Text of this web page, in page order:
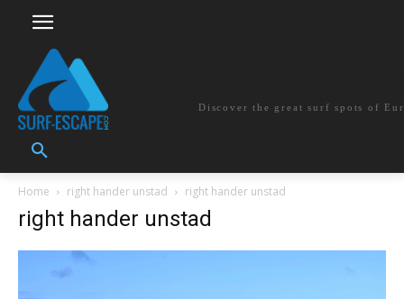
Discover the great surf spots of
Home right hander unstad right hander unstad
right hander unstad